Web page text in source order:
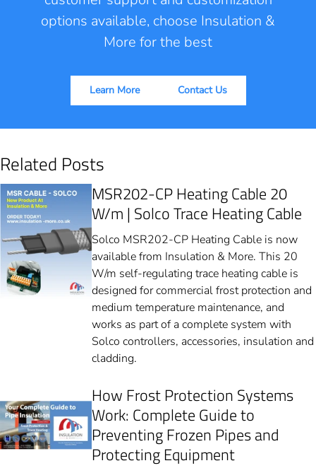
options available, choose Insulation &
More for the best
Learn More Contact Us
Related Posts
MSR202-CP Heating Cable 20
W/m | Solco Trace Heating Cable
Solco MSR202-CP Heating Cable is now
available from Insulation & More. This 20
W/m self-regulating trace heating cable is
designed for commercial frost protection and
medium temperature maintenance, and
works as part of a complete system with
Solco controllers, accessories, insulation and
cladding.
How Frost Protection Systems
Work: Complete Guide to
Preventing Frozen Pipes and
Protecting Equipment